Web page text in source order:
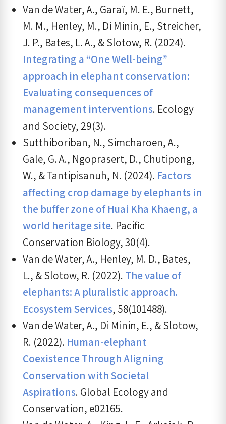
Van de Water, A., Garaï, M. E., Burnett,
M. M., Henley, M., Di Minin, E., Streicher,
J. P., Bates, L. A., & Slotow, R. (2024).
Integrating a “One Well-being”
approach in elephant conservation:
Evaluating consequences of
management interventions. Ecology
and Society, 29(3).
Sutthiboriban, N., Simcharoen, A.,
Gale, G. A., Ngoprasert, D., Chutipong,
W., & Tantipisanuh, N. (2024). Factors
affecting crop damage by elephants in
the buffer zone of Huai Kha Khaeng, a
world heritage site. Pacific
Conservation Biology, 30(4).
Van de Water, A., Henley, M. D., Bates,
L., & Slotow, R. (2022). The value of
elephants: A pluralistic approach.
Ecosystem Services, 58(101488).
Van de Water, A., Di Minin, E., & Slotow,
R. (2022). Human-elephant
Coexistence Through Aligning
Conservation with Societal
Aspirations. Global Ecology and
Conservation, e02165.